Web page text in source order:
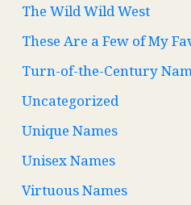
The Wild Wild West
These Are a Few of My
Turn-of-the-Century
Uncategorized
Unique Names
Unisex Names
Virtuous Names